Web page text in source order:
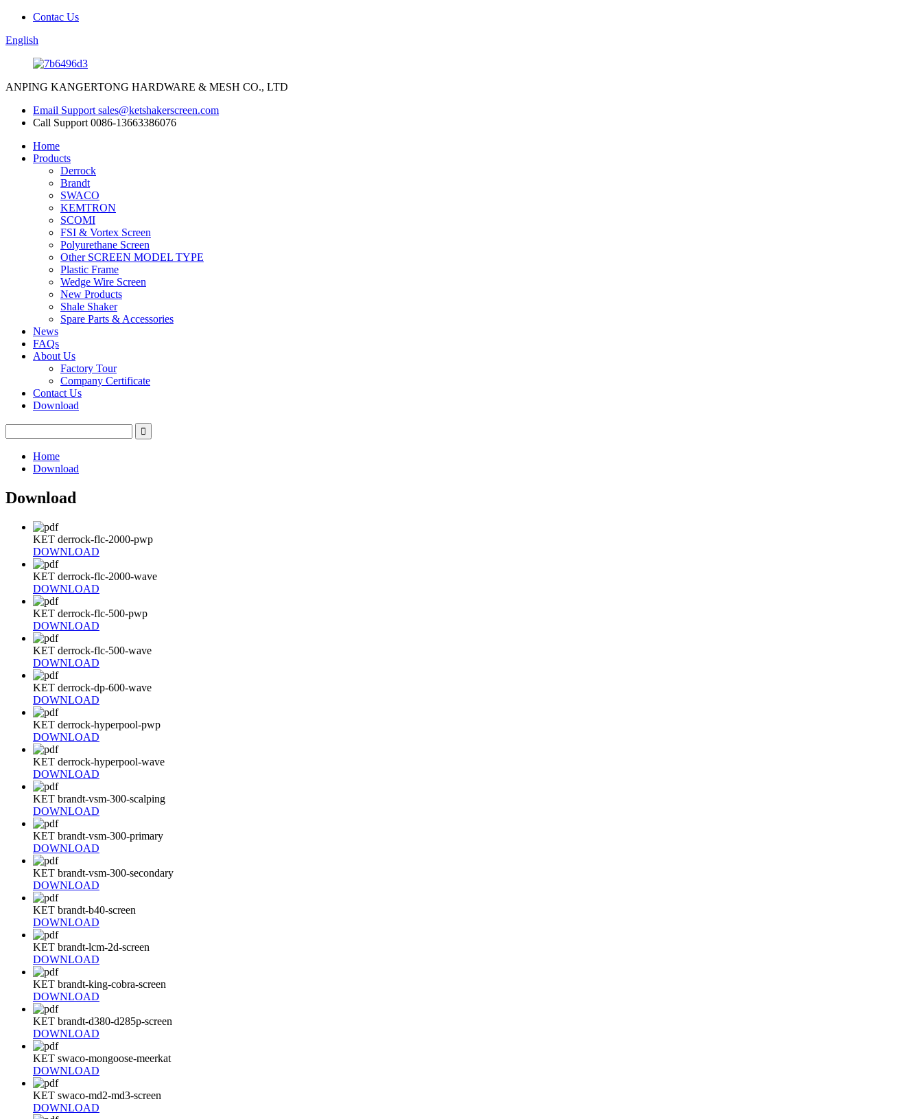
Contac Us
English
ANPING KANGERTONG HARDWARE & MESH CO., LTD
Email Support sales@ketshakerscreen.com
Call Support 0086-13663386076
Home
Products
Derrock
Brandt
SWACO
KEMTRON
SCOMI
FSI & Vortex Screen
Polyurethane Screen
Other SCREEN MODEL TYPE
Plastic Frame
Wedge Wire Screen
New Products
Shale Shaker
Spare Parts & Accessories
News
FAQs
About Us
Factory Tour
Company Certificate
Contact Us
Download
Home
Download
Download
KET derrock-flc-2000-pwp
DOWNLOAD
KET derrock-flc-2000-wave
DOWNLOAD
KET derrock-flc-500-pwp
DOWNLOAD
KET derrock-flc-500-wave
DOWNLOAD
KET derrock-dp-600-wave
DOWNLOAD
KET derrock-hyperpool-pwp
DOWNLOAD
KET derrock-hyperpool-wave
DOWNLOAD
KET brandt-vsm-300-scalping
DOWNLOAD
KET brandt-vsm-300-primary
DOWNLOAD
KET brandt-vsm-300-secondary
DOWNLOAD
KET brandt-b40-screen
DOWNLOAD
KET brandt-lcm-2d-screen
DOWNLOAD
KET brandt-king-cobra-screen
DOWNLOAD
KET brandt-d380-d285p-screen
DOWNLOAD
KET swaco-mongoose-meerkat
DOWNLOAD
KET swaco-md2-md3-screen
DOWNLOAD